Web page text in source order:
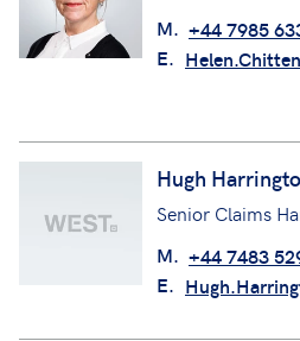
M. +44 7985
E.
Hugh
Senior Claims
M. +44 7483
E.